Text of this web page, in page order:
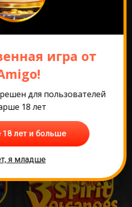
игра от
для пользователей
18 лет
лет и больше
я младше